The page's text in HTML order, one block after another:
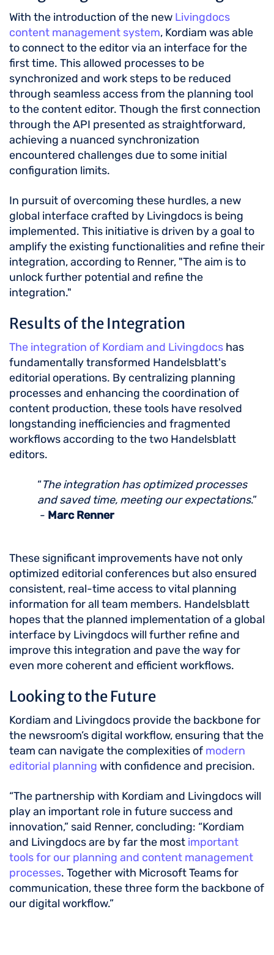
With the introduction of the new Livingdocs
content management system, Kordiam was able
to connect to the editor via an interface for the
first time. This allowed processes to be
synchronized and work steps to be reduced
through seamless access from the planning tool
to the content editor. Though the first connection
through the API presented as straightforward,
achieving a nuanced synchronization
encountered challenges due to some initial
configuration limits.
In pursuit of overcoming these hurdles, a new
global interface crafted by Livingdocs is being
implemented. This initiative is driven by a goal to
amplify the existing functionalities and refine their
integration, according to Renner, "The aim is to
unlock further potential and refine the
integration."
Results of the Integration
The integration of Kordiam and Livingdocs has
fundamentally transformed Handelsblatt's
editorial operations. By centralizing planning
processes and enhancing the coordination of
content production, these tools have resolved
longstanding inefficiencies and fragmented
workflows according to the two Handelsblatt
editors.
“The integration has optimized processes
and saved time, meeting our expectations.”
- Marc Renner
These significant improvements have not only
optimized editorial conferences but also ensured
consistent, real-time access to vital planning
information for all team members. Handelsblatt
hopes that the planned implementation of a global
interface by Livingdocs will further refine and
improve this integration and pave the way for
even more coherent and efficient workflows.
Looking to the Future
Kordiam and Livingdocs provide the backbone for
the newsroom’s digital workflow, ensuring that the
team can navigate the complexities of modern
editorial planning with confidence and precision.
“The partnership with Kordiam and Livingdocs will
play an important role in future success and
innovation,” said Renner, concluding: “Kordiam
and Livingdocs are by far the most important
tools for our planning and content management
processes. Together with Microsoft Teams for
communication, these three form the backbone of
our digital workflow.”